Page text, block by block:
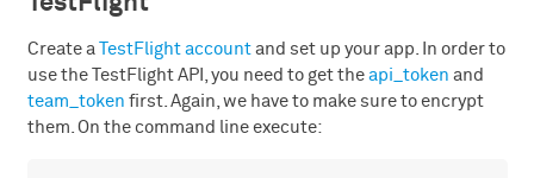
Create a TestFlight accountand set up your app. In order to
use the TestFlight API, you need to get the api_token and
team_token first. Again, we have to make sure to encrypt
them. On the command line execute: